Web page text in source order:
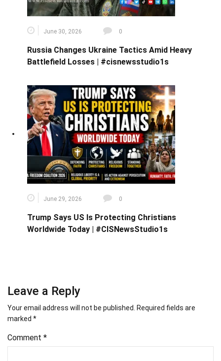
June 30, 2026 0
Russia Changes Ukraine Tactics Amid Heavy
Battlefield Losses | #cisnewsstudio1s
June 29, 2026 0
Trump Says US Is Protecting Christians
Worldwide Today | #CISNewsStudio1s
Leave a Reply
Your email address will not be published.
Required fields are
marked *
Comment *